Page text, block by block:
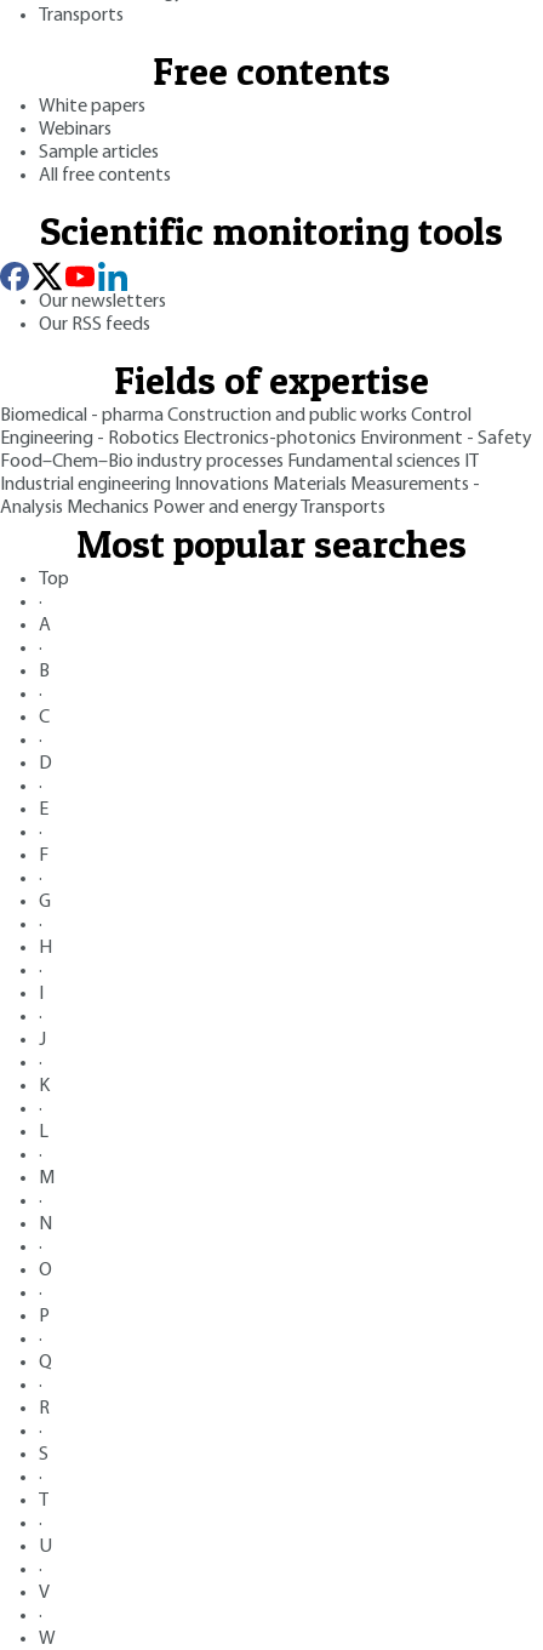
Transports
Free contents
White papers
Webinars
Sample articles
All free contents
Scientific monitoring tools
Our newsletters
Our RSS feeds
Fields of expertise
Biomedical - pharmaConstruction and public works Control
Engineering - Robotics Electronics-photonics Environment - Safety
Food–Chem–Bio industry processes Fundamental sciences
Industrial engineering Innovations Materials Measurements -
Analysis Mechanics Power and energy Transports
Most popular searches
Top
·
A
·
B
·
C
·
D
·
E
·
F
·
G
·
H
·
·
J
·
K
·
L
·
M
·
N
·
O
·
P
·
Q
·
R
·
S
·
·
U
·
V
·
W